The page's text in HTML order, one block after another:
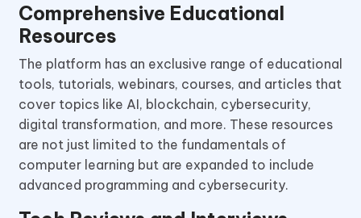
Comprehensive Educational
Resources
The platform has an exclusive range of educational
tools, tutorials, webinars, courses, and articles that
cover topics like AI, blockchain, cybersecurity,
digital transformation, and more. These resources
are not just limited to the fundamentals of
computer learning but are expanded to include
advanced programming and cybersecurity.